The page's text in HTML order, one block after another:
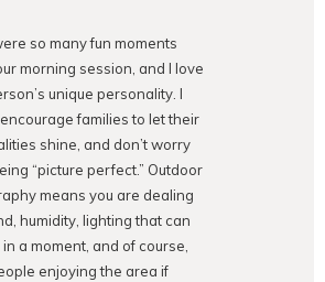
so many fun moments
morning session, and I love
unique personality. I
families to let their
shine, and don’t worry
“picture perfect.” Outdoor
means you are dealing
humidity, lighting that can
a moment, and of course,
enjoying the area if